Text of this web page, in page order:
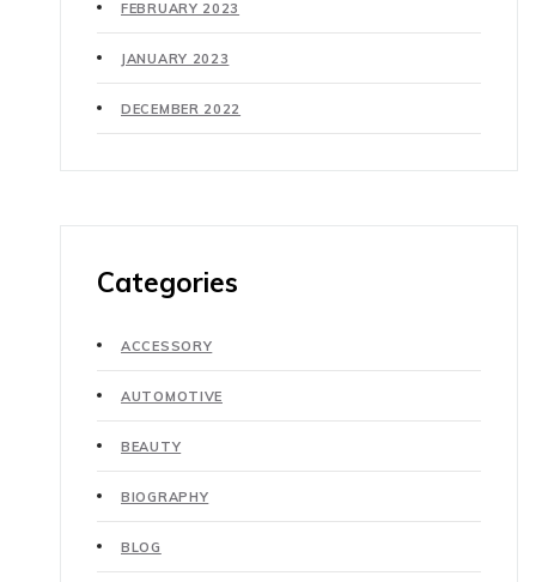
FEBRUARY 2023
JANUARY 2023
DECEMBER 2022
Categories
ACCESSORY
AUTOMOTIVE
BEAUTY
BIOGRAPHY
BLOG